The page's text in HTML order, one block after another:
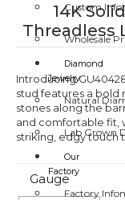
Custom
Wholesale
Diamond
Jewelry
Natural
Lab Grown
Our
Factory
Factory
14K
Threadless
Introducing
stud features a bold
stones along the
and comfortable fit,
striking, edgy touch
Gauge